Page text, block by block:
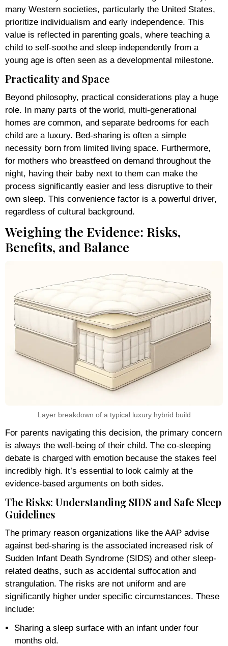
many Western societies, particularly the United States,
prioritize individualism and early independence. This
value is reflected in parenting goals, where teaching a
child to self-soothe and sleep independently from a
young age is often seen as a developmental milestone.
Practicality and Space
Beyond philosophy, practical considerations play a huge
role. In many parts of the world, multi-generational
homes are common, and separate bedrooms for each
child are a luxury. Bed-sharing is often a simple
necessity born from limited living space. Furthermore,
for mothers who breastfeed on demand throughout the
night, having their baby next to them can make the
process significantly easier and less disruptive to their
own sleep. This convenience factor is a powerful driver,
regardless of cultural background.
Weighing the Evidence: Risks,
Benefits, and Balance
Layer breakdown of a typical luxury hybrid build
For parents navigating this decision, the primary concern
is always the well-being of their child. The co-sleeping
debate is charged with emotion because the stakes feel
incredibly high. It’s essential to look calmly at the
evidence-based arguments on both sides.
The Risks: Understanding SIDS and Safe Sleep
Guidelines
The primary reason organizations like the AAP advise
against bed-sharing is the associated increased risk of
Sudden Infant Death Syndrome (SIDS) and other sleep-
related deaths, such as accidental suffocation and
strangulation. The risks are not uniform and are
significantly higher under specific circumstances. These
include:
Sharing a sleep surface with an infant under four
months old.